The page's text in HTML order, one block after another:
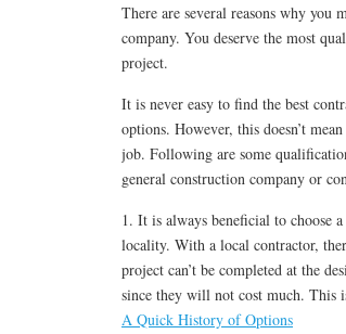
There are several reasons why you
company. You deserve the most
project.
It is never easy to find the best
options. However, this doesn’t
job. Following are some
general construction company or
1. It is always beneficial to choose
locality. With a local contractor,
project can’t be completed at the
since they will not cost much. This
A Quick History of Options